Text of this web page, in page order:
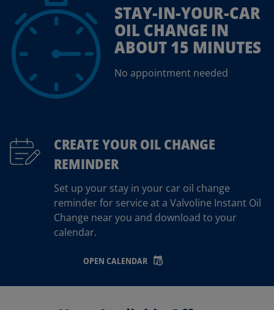
STAY-IN-YOUR-CAR
OIL CHANGE IN
ABOUT 15 MINUTES
No appointment needed
CREATE YOUR OIL CHANGE
REMINDER
Set up your stay in your car oil change
reminder for service at a Valvoline Instant Oil
Change near you and download to your
calendar.
OPEN CALENDAR